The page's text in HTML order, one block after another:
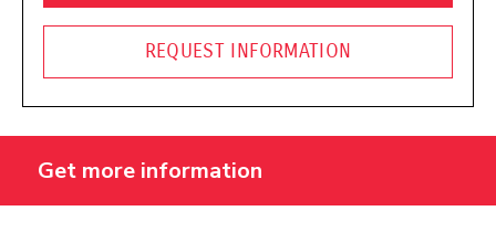
REQUEST INFORMATION